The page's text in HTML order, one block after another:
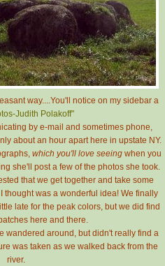
way....You'll notice on my sidebar a
Judith Polakoff"
by e-mail and sometimes phone,
about an hour apart here in upstate NY.
which you'll love seeing when you
she'll post a few of the photos she took.
that we get together and take some
thought was a wonderful idea! We finally
late for the peak colors, but we did find
here and there.
wandered around, but didn't really find a
was taken as we walked back from the
river.